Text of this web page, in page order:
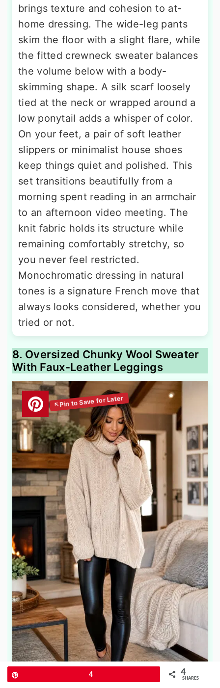
brings texture and cohesion to at-
home dressing. The wide-leg pants
skim the floor with a slight flare, while
the fitted crewneck sweater balances
the volume below with a body-
skimming shape. A silk scarf loosely
tied at the neck or wrapped around a
low ponytail adds a whisper of color.
On your feet, a pair of soft leather
slippers or minimalist house shoes
keep things quiet and polished. This
set transitions beautifully from a
morning spent reading in an armchair
to an afternoon video meeting. The
knit fabric holds its structure while
remaining comfortably stretchy, so
you never feel restricted.
Monochromatic dressing in natural
tones is a signature French move that
always looks considered, whether you
tried or not.
8. Oversized Chunky Wool Sweater
With Faux-Leather Leggings
4 4
SHARES